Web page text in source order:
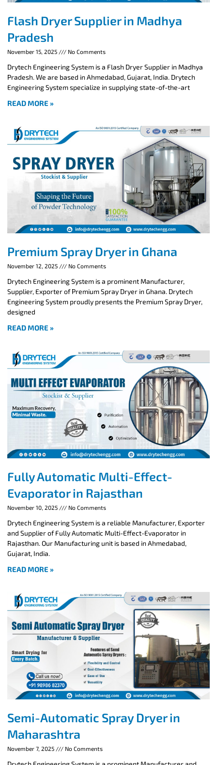
Flash Dryer Supplier in Madhya
Pradesh
November 15, 2025 No Comments
Drytech Engineering System is a Flash Dryer Supplier in Madhya
Pradesh. We are based in Ahmedabad, Gujarat, India. Drytech
Engineering System specialize in supplying state-of-the-art
READ MORE »
Premium Spray Dryer in Ghana
November 12, 2025 No Comments
Drytech Engineering System is a prominent Manufacturer,
Supplier, Exporter of Premium Spray Dryer in Ghana. Drytech
Engineering System proudly presents the Premium Spray Dryer,
designed
READ MORE »
Fully Automatic Multi-Effect-
Evaporator in Rajasthan
November 10, 2025 No Comments
Drytech Engineering System is a reliable Manufacturer, Exporter
and Supplier of Fully Automatic Multi-Effect-Evaporator in
Rajasthan. Our Manufacturing unit is based in Ahmedabad,
Gujarat, India.
READ MORE »
Semi-Automatic Spray Dryer in
Maharashtra
November 7, 2025 No Comments